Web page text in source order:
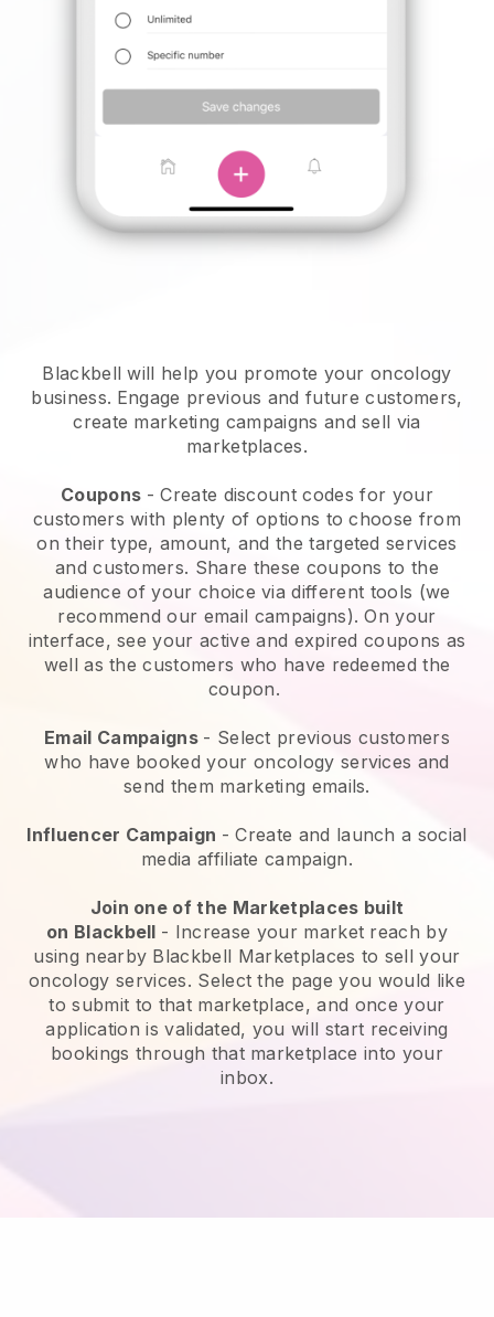
Blackbell will help you promote your oncology
business. Engage previous and future customers,
create marketing campaigns and sell via
marketplaces.
Coupons - Create discount codes for your
customers with plenty of options to choose from
on their type, amount, and the targeted services
and customers. Share these coupons to the
audience of your choice via different tools (we
recommend our email campaigns). On your
interface, see your active and expired coupons as
well as the customers who have redeemed the
coupon.
Email Campaigns - Select previous customers
who have booked your oncology services and
send them marketing emails.
Influencer Campaign - Create and launch a social
media affiliate campaign.
Join one of the Marketplaces built
on Blackbell - Increase your market reach by
using nearby Blackbell Marketplaces to sell your
oncology services. Select the page you would like
to submit to that marketplace, and once your
application is validated, you will start receiving
bookings through that marketplace into your
inbox.